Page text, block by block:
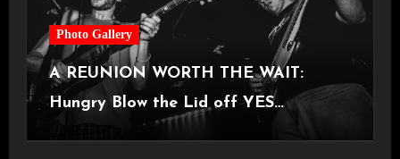
Photo Gallery
A REUNION WORTH THE WAIT:
Hungry Blow the Lid off YES